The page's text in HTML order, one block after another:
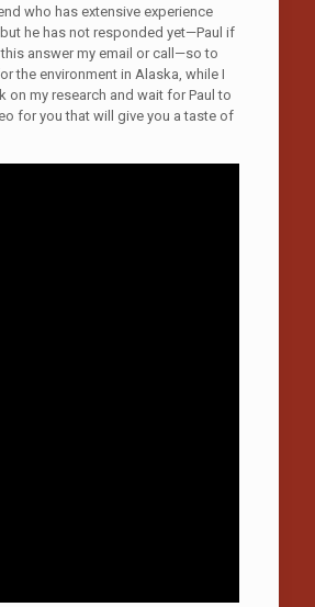
who has extensive experience
he has not responded yet—Paul if
answer my email or call—so to
the environment in Alaska, while I
on my research and wait for Paul to
for you that will give you a taste of